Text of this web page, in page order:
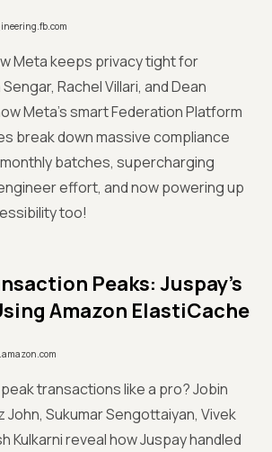
Meta keeps privacy tight for
Rachel Villari, and Dean
Meta’s smart Federation Platform
break down massive compliance
batches, supercharging
effort, and now powering up
too!
Peaks: Juspay’s
Amazon ElastiCache
transactions like a pro? Jobin
John, Sukumar Sengottaiyan, Vivek
Kulkarni reveal how Juspay handled